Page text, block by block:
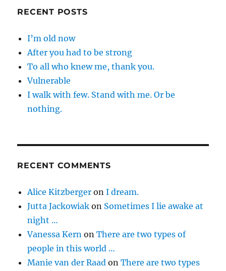
RECENT POSTS
I’m old now
After you had to be strong
To all who knew me, thank you.
Vulnerable
I walk with few. Stand with me. Or be
nothing.
RECENT COMMENTS
Alice Kitzberger onI dream.
Jutta Jackowiak on Sometimes I lie awake at
night …
Vanessa Kern onThere are two types of
people in this world …
Manie van der Raad onThere are two types